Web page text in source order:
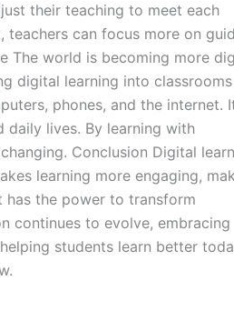
their teaching to meet each
teachers can focus more on
The world is becoming more
digital learning into classrooms
phones, and the internet.
lives. By learning with
Conclusion Digital
learning more engaging,
has the power to transform
continues to evolve, embracing
students learn better